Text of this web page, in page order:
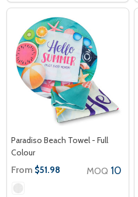
Paradiso Beach Towel - Full
Colour
From $51.98 MOQ 10